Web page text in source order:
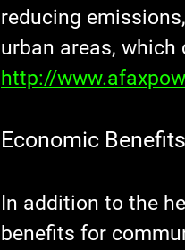
reducing
urban areas,
http://
Economic
In addition to the
benefits for